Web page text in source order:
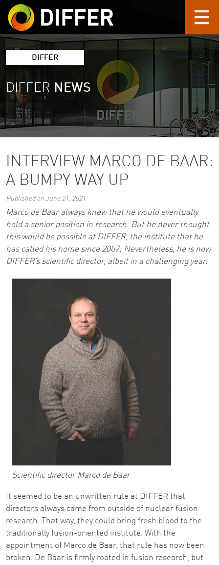
Skip to main content
DIFFER
DIFFER NEWS
INTERVIEW MARCO DE BAAR:
A BUMPY WAY UP
Published on June 21, 2021
Marco de Baar always knew that he would eventually
hold a senior position in research. But he never thought
this would be possible at DIFFER, the institute that he
has called his home since 2007. Nevertheless, he is now
DIFFER’s scientific director, albeit in a challenging year.
Scientific director Marco de Baar
It seemed to be an unwritten rule at DIFFER that
directors always came from outside of nuclear fusion
research. That way, they could bring fresh blood to the
traditionally fusion-oriented institute. With the
appointment of Marco de Baar, that rule has now been
broken. De Baar is firmly rooted in fusion research, but